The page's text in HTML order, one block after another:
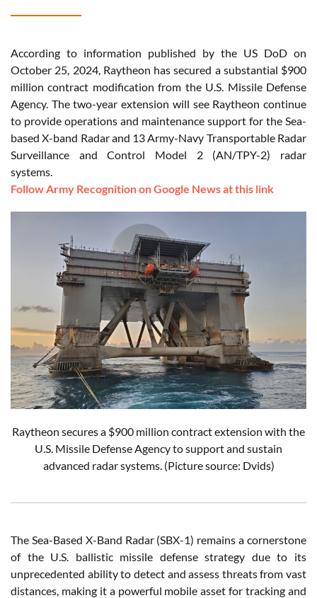
According to information published by the US DoD on
October 25, 2024, Raytheon has secured a substantial $900
million contract modification from the U.S. Missile Defense
Agency. The two-year extension will see Raytheon continue
to provide operations and maintenance support for the Sea-
based X-band Radar and 13 Army-Navy Transportable Radar
Surveillance and Control Model 2 (AN/TPY-2) radar
systems.
Follow Army Recognition on Google News at this link
Raytheon secures a $900 million contract extension with the
U.S. Missile Defense Agency to support and sustain
advanced radar systems. (Picture source: Dvids)
The Sea-Based X-Band Radar (SBX-1) remains a cornerstone
of the U.S. ballistic missile defense strategy due to its
unprecedented ability to detect and assess threats from vast
distances, making it a powerful mobile asset for tracking and